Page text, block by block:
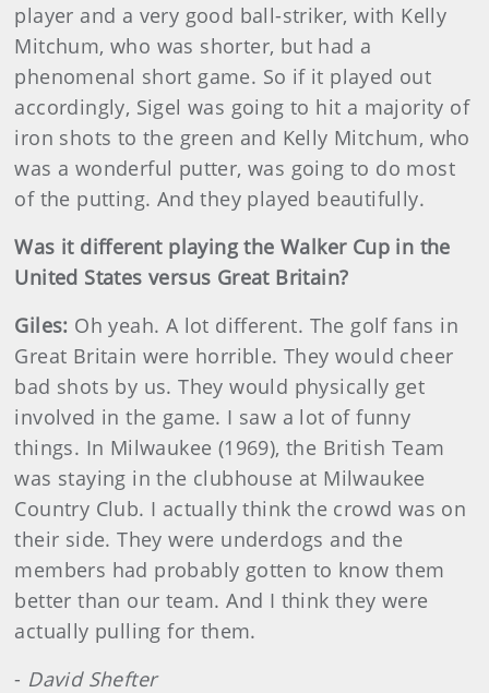
player and a very good ball-striker, with Kelly
Mitchum, who was shorter, but had a
phenomenal short game. So if it played out
accordingly, Sigel was going to hit a majority of
iron shots to the green and Kelly Mitchum, who
was a wonderful putter, was going to do most
of the putting. And they played beautifully.
Was it different playing the Walker Cup in the
United States versus Great Britain?
Giles: Oh yeah. A lot different. The golf fans in
Great Britain were horrible. They would cheer
bad shots by us. They would physically get
involved in the game. I saw a lot of funny
things. In Milwaukee (1969), the British Team
was staying in the clubhouse at Milwaukee
Country Club. I actually think the crowd was on
their side. They were underdogs and the
members had probably gotten to know them
better than our team. And I think they were
actually pulling for them.
- David Shefter